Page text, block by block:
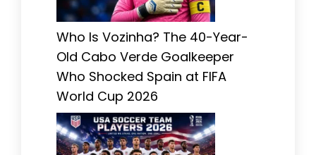
Who Is Vozinha? The 40-Year-
Old Cabo Verde Goalkeeper
Who Shocked Spain at FIFA
World Cup 2026